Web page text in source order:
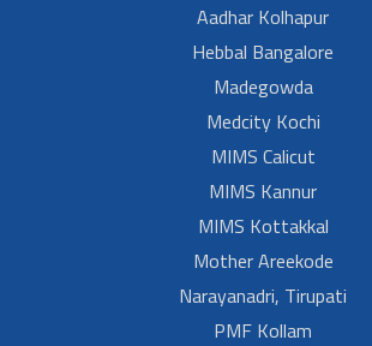
Aadhar Kolhapur
Hebbal Bangalore
Madegowda
Medcity Kochi
MIMS Calicut
MIMS Kannur
MIMS Kottakkal
Mother Areekode
Narayanadri, Tirupati
PMF Kollam